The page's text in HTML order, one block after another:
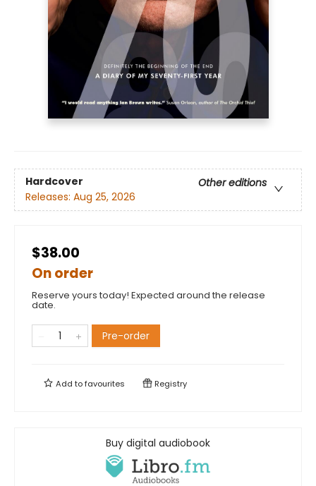
Hardcover
Other editions
Releases: Aug 25, 2026
$38.00
On order
Reserve yours today! Expected around the release
date.
Pre-order
Add tofavourites Registry
Buy digital audiobook